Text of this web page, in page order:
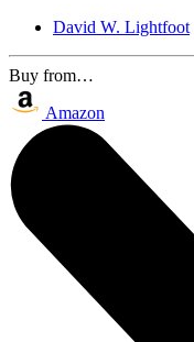
David W. Lightfoot
Buy from…
Amazon